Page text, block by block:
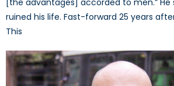
[the advantages] accorded to men.” He
ruined his life. Fast-forward 25 years
This